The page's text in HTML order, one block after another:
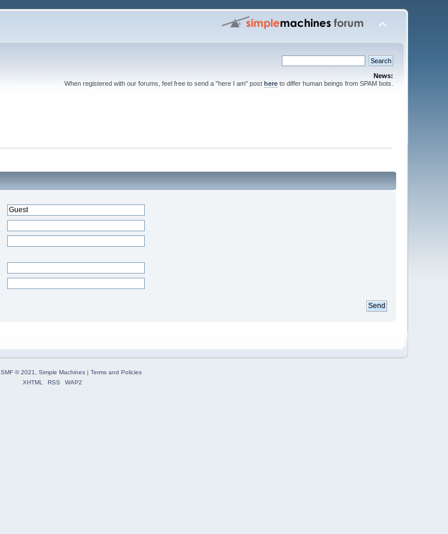
News:
When registered with our forums, feel free to send a "here I am" post hereto differ human beings from SPAM bots.
SMF © 2021, Simple Machines| Terms and Policies
XHTML
RSS WAP2